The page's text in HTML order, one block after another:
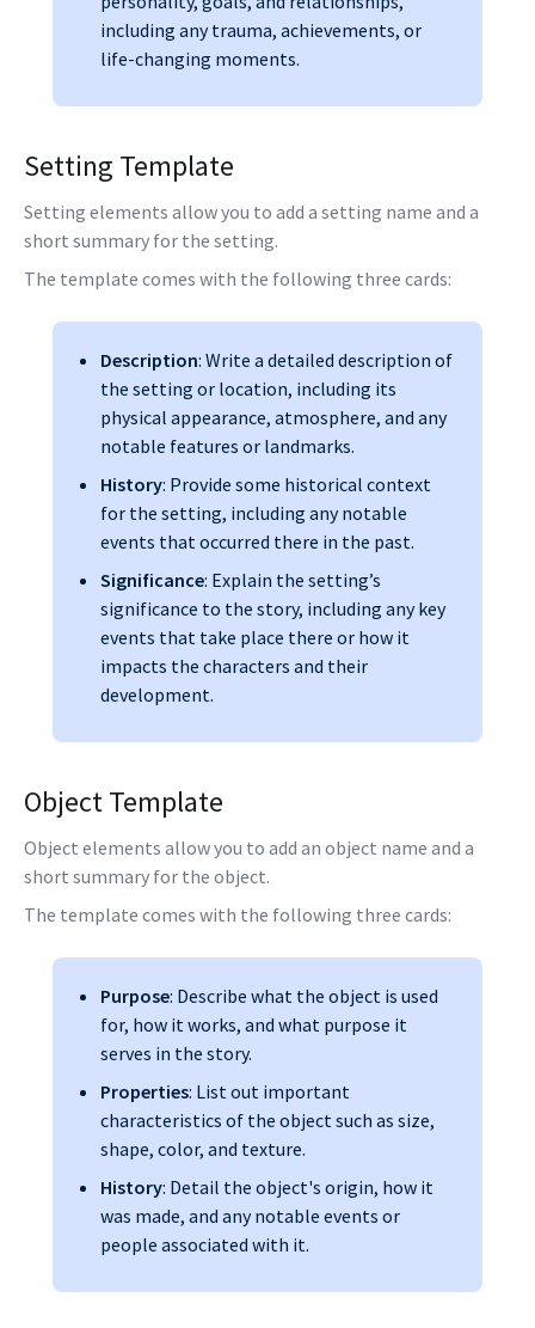
including any trauma, achievements, or
life-changing moments.
Setting Template
Setting elements allow you to add a setting name and a
short summary for the setting.
The template comes with the following three cards:
Description: Write a detailed description of
the setting or location, including its
physical appearance, atmosphere, and any
notable features or landmarks.
History: Provide some historical context
for the setting, including any notable
events that occurred there in the past.
Significance: Explain the setting’s
significance to the story, including any key
events that take place there or how it
impacts the characters and their
development.
Object Template
Object elements allow you to add an object name and a
short summary for the object.
The template comes with the following three cards:
Purpose: Describe what the object is used
for, how it works, and what purpose it
serves in the story.
Properties: List out important
characteristics of the object such as size,
shape, color, and texture.
History: Detail the object's origin, how it
was made, and any notable events or
people associated with it.